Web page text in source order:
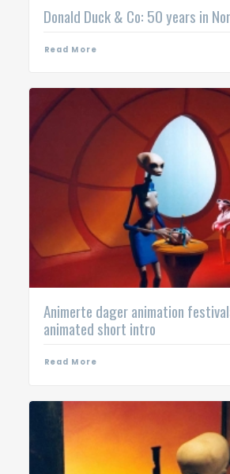
Donald Duck & Co: 50 years in
Read More
Animerte dager animation
animated short intro
Read More